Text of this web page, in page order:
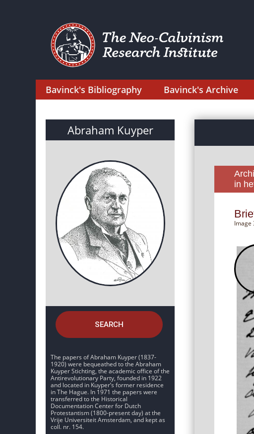
Bavinck's Bibliography Bavinck's Archive
Abraham Kuyper
SEARCH
The papers of Abraham Kuyper (1837-
1920) were bequeathed to the Abraham
Kuyper Stichting, the academic office of the
Antirevolutionary Party, founded in 1922
and located in Kuyper’s former residence
in The Hague. In 1971 the papers were
transferred to the Historical
Documentation Center for Dutch
Protestantism (1800-present day) at the
Vrije Universiteit Amsterdam, and kept as
coll. nr. 154.
in
Image